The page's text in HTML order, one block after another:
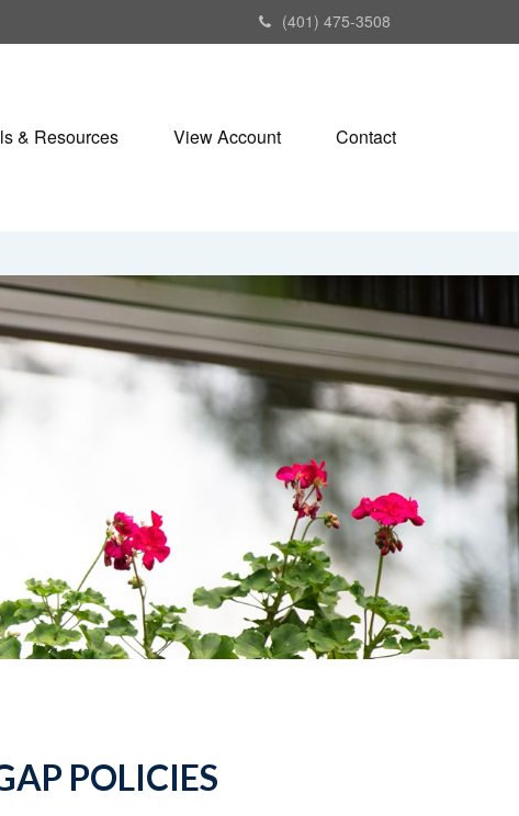
(401) 475-3508
& Resources View Account Contact
POLICIES